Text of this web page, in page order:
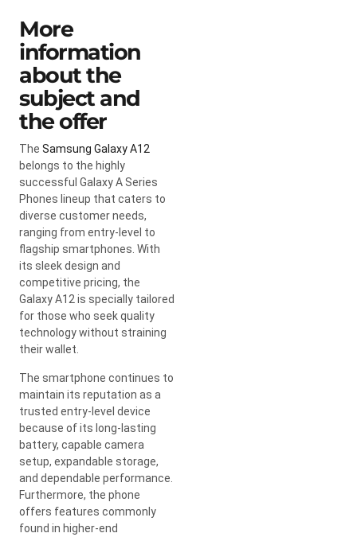
More
information
about the
subject and
the offer
The Samsung Galaxy A12
belongs to the highly
successful Galaxy A Series
Phones lineup that caters to
diverse customer needs,
ranging from entry-level to
flagship smartphones. With
its sleek design and
competitive pricing, the
Galaxy A12 is specially tailored
for those who seek quality
technology without straining
their wallet.
The smartphone continues to
maintain its reputation as a
trusted entry-level device
because of its long-lasting
battery, capable camera
setup, expandable storage,
and dependable performance.
Furthermore, the phone
offers features commonly
found in higher-end